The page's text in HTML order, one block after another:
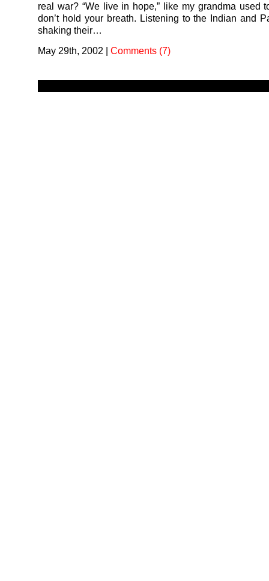
real war? “We live in hope,” like my grandma used
don’t hold your breath. Listening to the Indian and
shaking their…
May 29th, 2002 | Comments (7)